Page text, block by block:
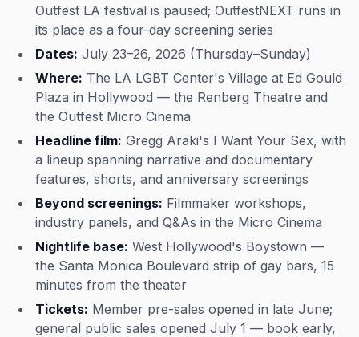
Outfest LA festival is paused; OutfestNEXT runs in
its place as a four-day screening series
Dates: July 23–26, 2026 (Thursday–Sunday)
Where: The LA LGBT Center's Village at Ed Gould
Plaza in Hollywood — the Renberg Theatre and
the Outfest Micro Cinema
Headline film: Gregg Araki's I Want Your Sex, with
a lineup spanning narrative and documentary
features, shorts, and anniversary screenings
Beyond screenings: Filmmaker workshops,
industry panels, and Q&As in the Micro Cinema
Nightlife base: West Hollywood's Boystown —
the Santa Monica Boulevard strip of gay bars, 15
minutes from the theater
Tickets: Member pre-sales opened in late June;
general public sales opened July 1 — book early,